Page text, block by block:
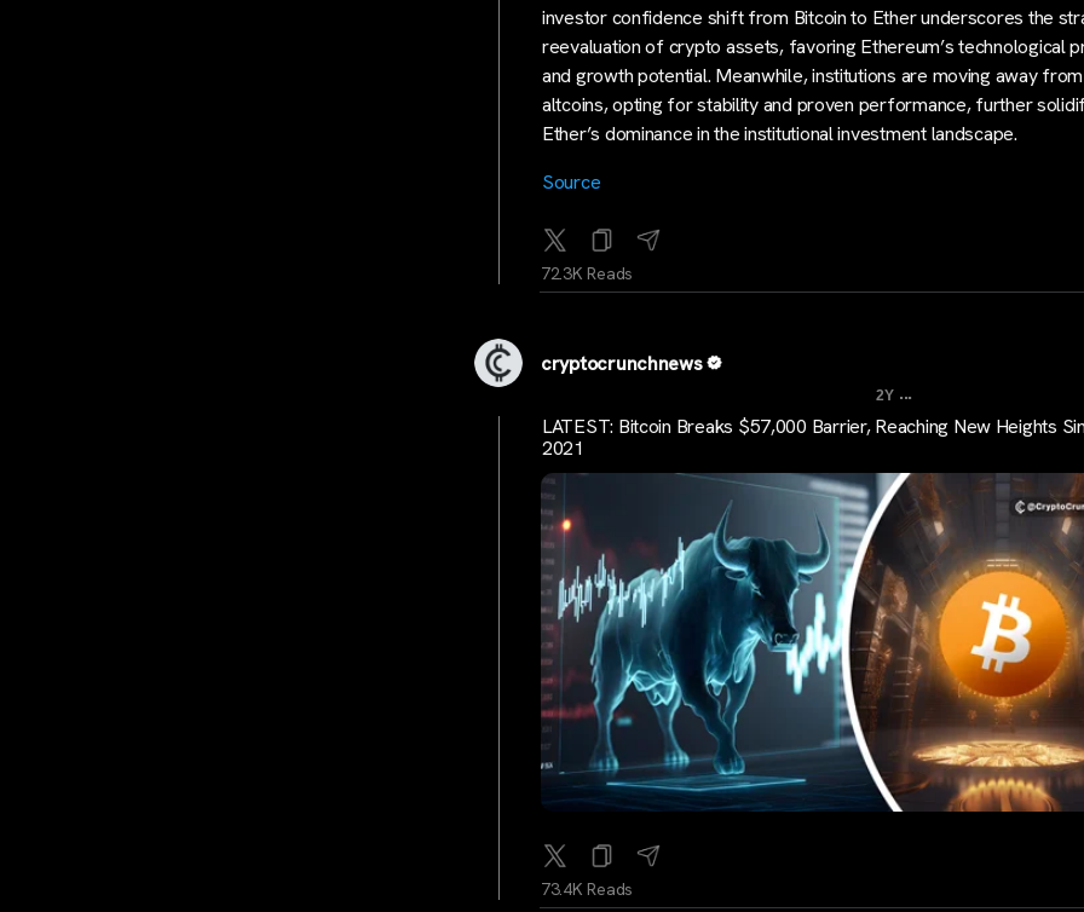
investor confidence shift from Bitcoin to Ether underscores the
reevaluation of crypto assets, favoring Ethereum’s technological
and growth potential. Meanwhile, institutions are moving away
altcoins, opting for stability and proven performance, further
Ether’s dominance in the institutional investment landscape.
Source
72.3K Reads
cryptocrunchnews
2Y ...
LATEST: Bitcoin Breaks $57,000 Barrier, Reaching New Heights
2021
73.4K Reads